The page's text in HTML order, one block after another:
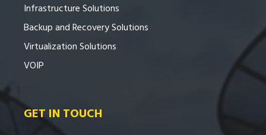
Infrastructure Solutions
Backup and Recovery Solutions
Virtualization Solutions
VOIP
GET IN TOUCH